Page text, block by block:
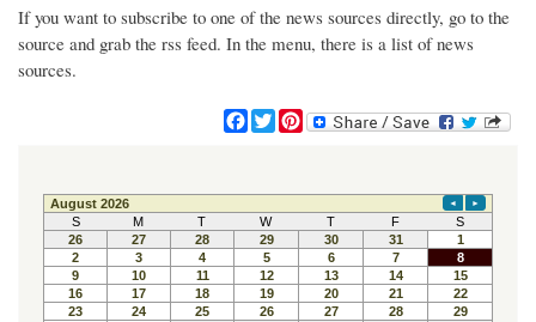
If you want to subscribe to one of the news sources directly, go to the
source and grab the rss feed. In the menu, there is a list of news
sources.
F
a
e
b
o
o
k
T
w
t
t
e
r
P
i
t
e
r
e
s
t